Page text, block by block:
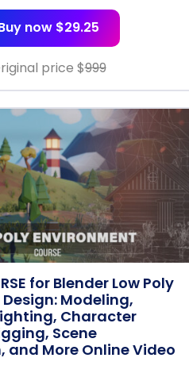
now $29.25
price $999
for Blender Low Poly
Modeling,
Character
Scene
and More Online Video